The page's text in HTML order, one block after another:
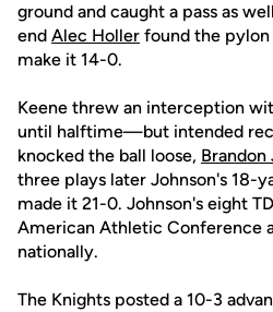
ground and caught a pass as
end Alec Holler found the
make it 14-0.
Keene threw an interception
until halftime—but intended
knocked the ball loose, Brandon
three plays later Johnson's 18-
made it 21-0. Johnson's eight
American Athletic Conference
nationally.
The Knights posted a 10-3